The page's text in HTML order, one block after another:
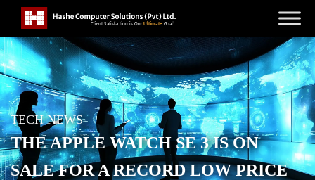
TECH NEWS
THE APPLE WATCH SE 3 IS ON
SALE FOR A RECORD LOW PRICE